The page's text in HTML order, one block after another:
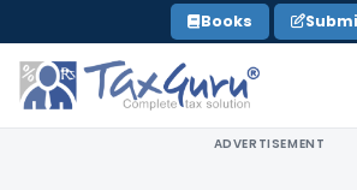
to
content
Books
ADVERTISEMENT